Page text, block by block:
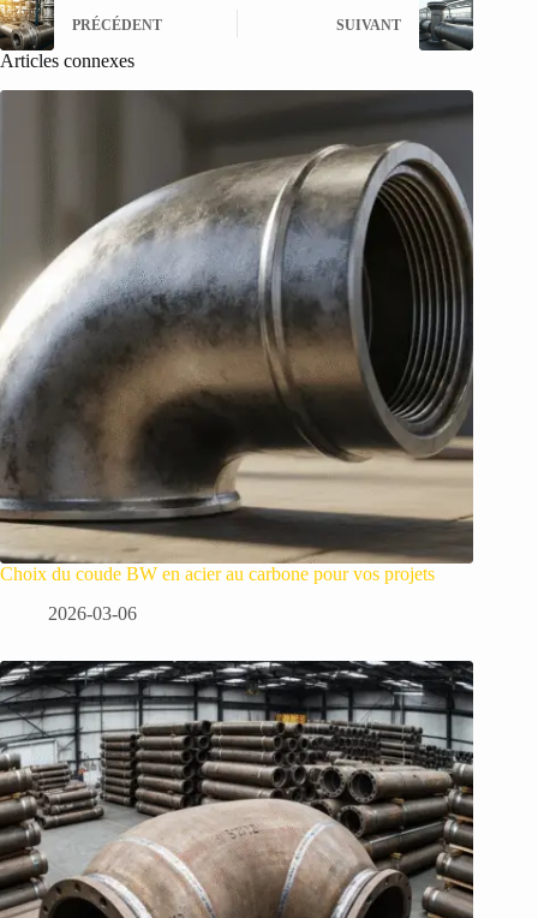
PRÉCÉDENT SUIVANT
Articles connexes
Choix du coude BW en acier au carbone pour vos projets
2026-03-06